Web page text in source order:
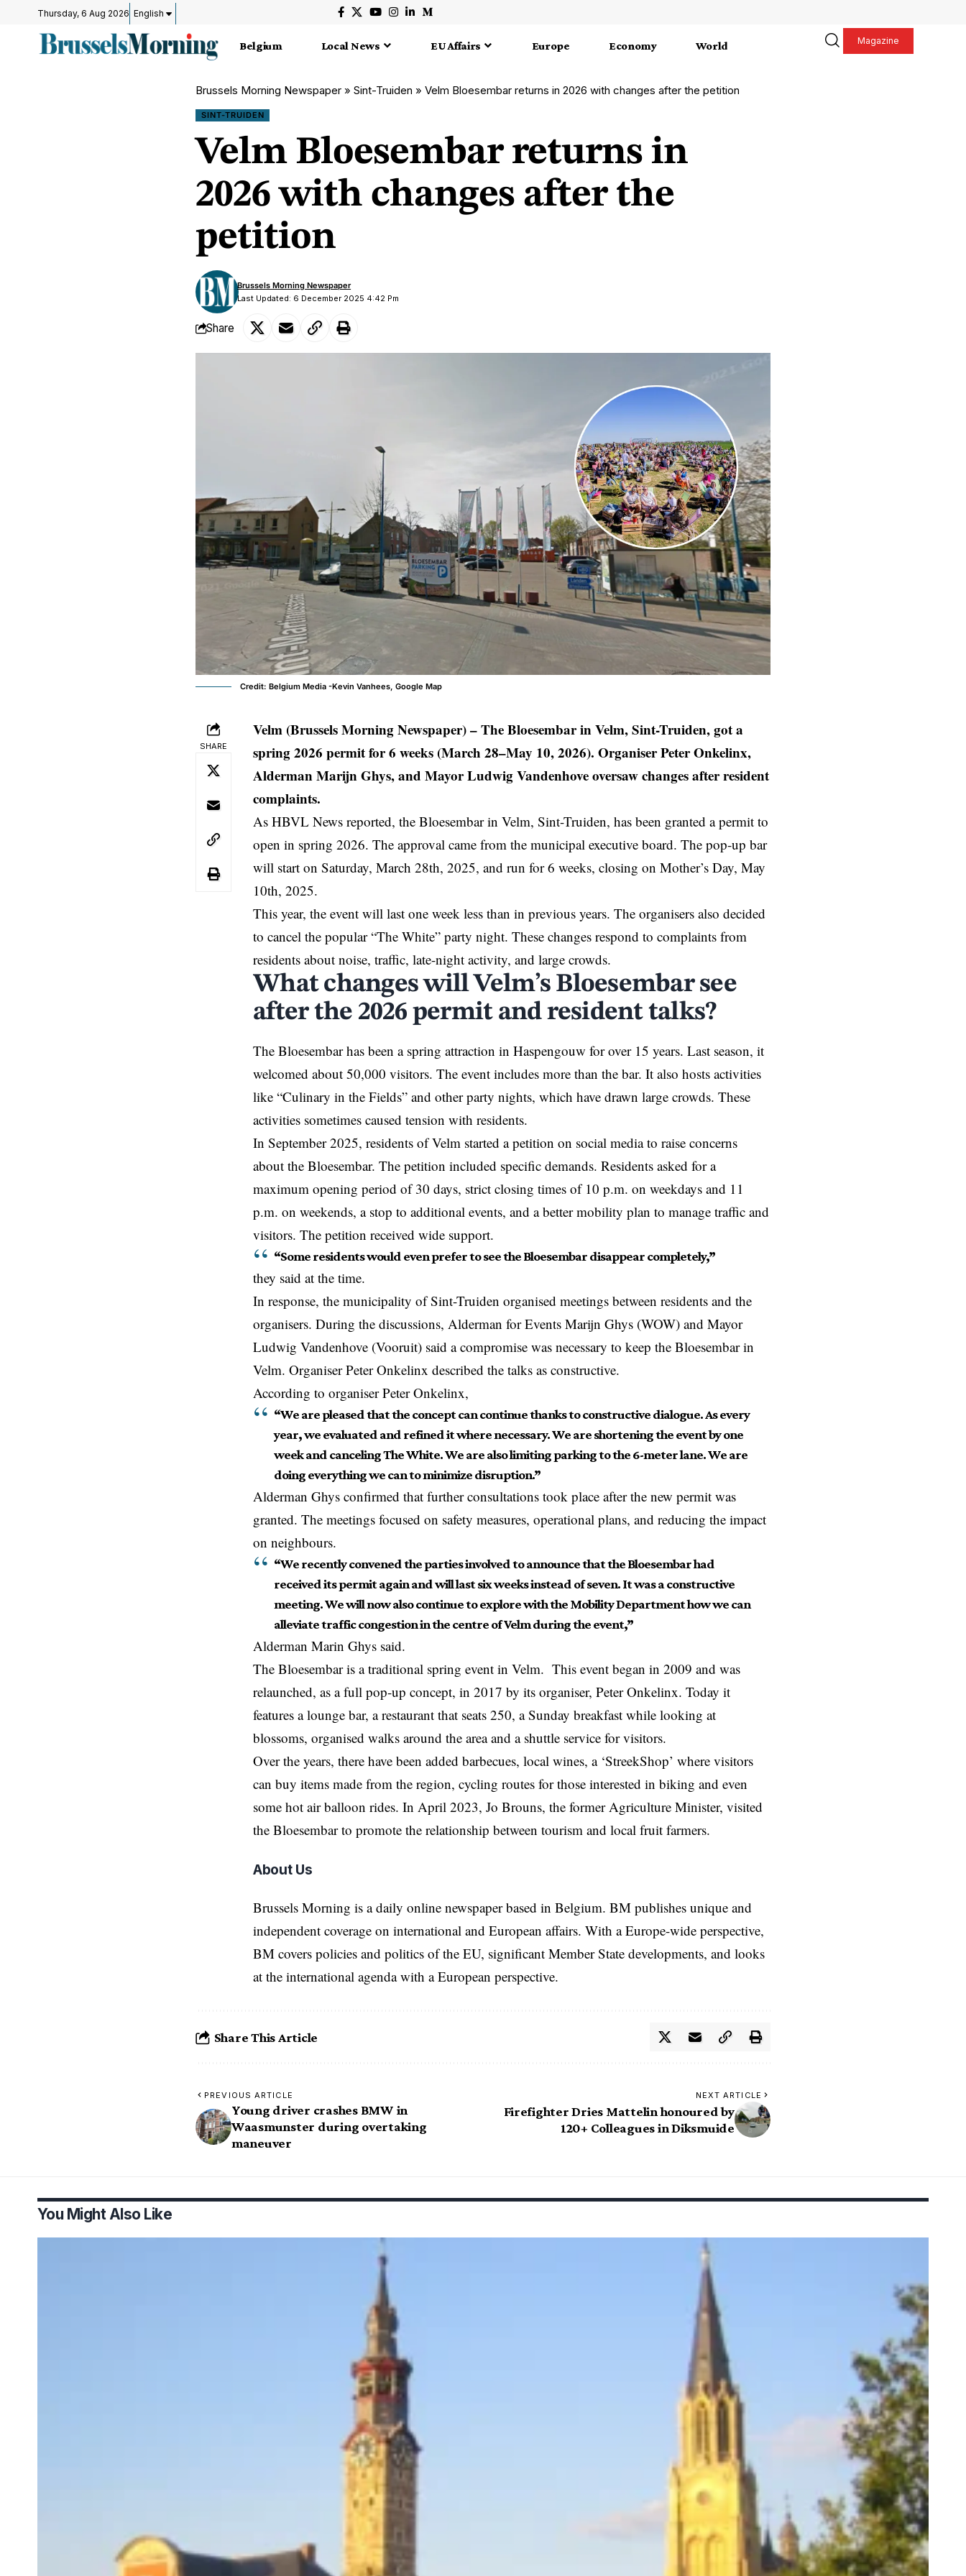
Thursday, 6 Aug 2026 English
Belgium Local News EU Affairs Europe Economy World Magazine
Brussels Morning Newspaper » Sint-Truiden » Velm Bloesembar returns in 2026 with changes after the petition
SINT-TRUIDEN
Velm Bloesembar returns in
2026 with changes after the
petition
Last Updated: 6 December 2025 4:42 Pm
Brussels Morning Newspaper
Share
Credit: Belgium Media -Kevin Vanhees, Google Map
SHARE
Velm (Brussels Morning Newspaper) –The Bloesembar in Velm, Sint-Truiden, got a
spring 2026 permit for 6 weeks (March 28–May 10, 2026). Organiser Peter Onkelinx,
Alderman Marijn Ghys, and Mayor Ludwig Vandenhove oversaw changes after resident
complaints.
As HBVL News reported, the Bloesembar in Velm, Sint-Truiden, has been granted a permit to
open in spring 2026. The approval came from the municipal executive board. The pop-up bar
will start on Saturday, March 28th, 2025, and run for 6 weeks, closing on Mother’s Day, May
10th, 2025.
This year, the event will last one week less than in previous years. The organisers also decided
to cancel the popular “The White” party night. These changes respond to complaints from
residents about noise, traffic, late-night activity, and large crowds.
What changes will Velm’s Bloesembar see
after the 2026 permit and resident talks?
The Bloesembar has been a spring attraction in Haspengouw for over 15 years. Last season, it
welcomed about 50,000 visitors. The event includes more than the bar. It also hosts activities
like “Culinary in the Fields” and other party nights, which have drawn large crowds. These
activities sometimes caused tension with residents.
In September 2025, residents of Velm started a petition on social media to raise concerns
about the Bloesembar. The petition included specific demands. Residents asked for a
maximum opening period of 30 days, strict closing times of 10 p.m. on weekdays and 11
p.m. on weekends, a stop to additional events, and a better mobility plan to manage traffic and
visitors. The petition received wide support.
“Some residents would even prefer to see the Bloesembar disappear completely,”
they said at the time.
In response, the municipality of Sint-Truiden organised meetings between residents and the
organisers. During the discussions, Alderman for Events Marijn Ghys (WOW) and Mayor
Ludwig Vandenhove (Vooruit) said a compromise was necessary to keep the Bloesembar in
Velm. Organiser Peter Onkelinx described the talks as constructive.
According to organiser Peter Onkelinx,
“We are pleased that the concept can continue thanks to constructive dialogue. As every
year, we evaluated and refined it where necessary. We are shortening the event by one
week and canceling The White. We are also limiting parking to the 6-meter lane. We are
doing everything we can to minimize disruption.”
Alderman Ghys confirmed that further consultations took place after the new permit was
granted. The meetings focused on safety measures, operational plans, and reducing the impact
on neighbours.
“We recently convened the parties involved to announce that the Bloesembar had
received its permit again and will last six weeks instead of seven. It was a constructive
meeting. We will now also continue to explore with the Mobility Department how we can
alleviate traffic congestion in the centre of Velm during the event,”
Alderman Marin Ghys said.
The Bloesembar is a traditional spring event in Velm. This event began in 2009 and was
relaunched, as a full pop-up concept, in 2017 by its organiser, Peter Onkelinx. Today it
features a lounge bar, a restaurant that seats 250, a Sunday breakfast while looking at
blossoms, organised walks around the area and a shuttle service for visitors.
Over the years, there have been added barbecues, local wines, a ‘StreekShop’ where visitors
can buy items made from the region, cycling routes for those interested in biking and even
some hot air balloon rides. In April 2023, Jo Brouns, the former Agriculture Minister, visited
the Bloesembar to promote the relationship between tourism and local fruit farmers.
About Us
Brussels Morning is a daily online newspaper based in Belgium. BM publishes unique and
independent coverage on international and European affairs. With a Europe-wide perspective,
BM covers policies and politics of the EU, significant Member State developments, and looks
at the international agenda with a European perspective.
Share This Article
PREVIOUS ARTICLE
Young driver crashes BMW in
Waasmunster during overtaking
maneuver
NEXT ARTICLE
Firefighter Dries Mattelin honoured by
120+ Colleagues in Diksmuide
You Might Also Like